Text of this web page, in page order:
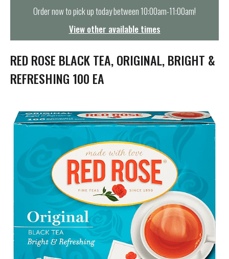
t
i
o
n
Order now to pick up today between10:00am-11:00am!
View other available times
RED ROSE BLACK TEA, ORIGINAL, BRIGHT &
REFRESHING 100 EA